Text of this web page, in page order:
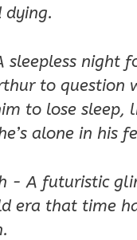
dying.
sleepless night
to question
to lose sleep,
alone in his
- A futuristic
era that time